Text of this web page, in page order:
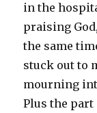
in the
praising
the same
stuck out to
mourning
Plus the part